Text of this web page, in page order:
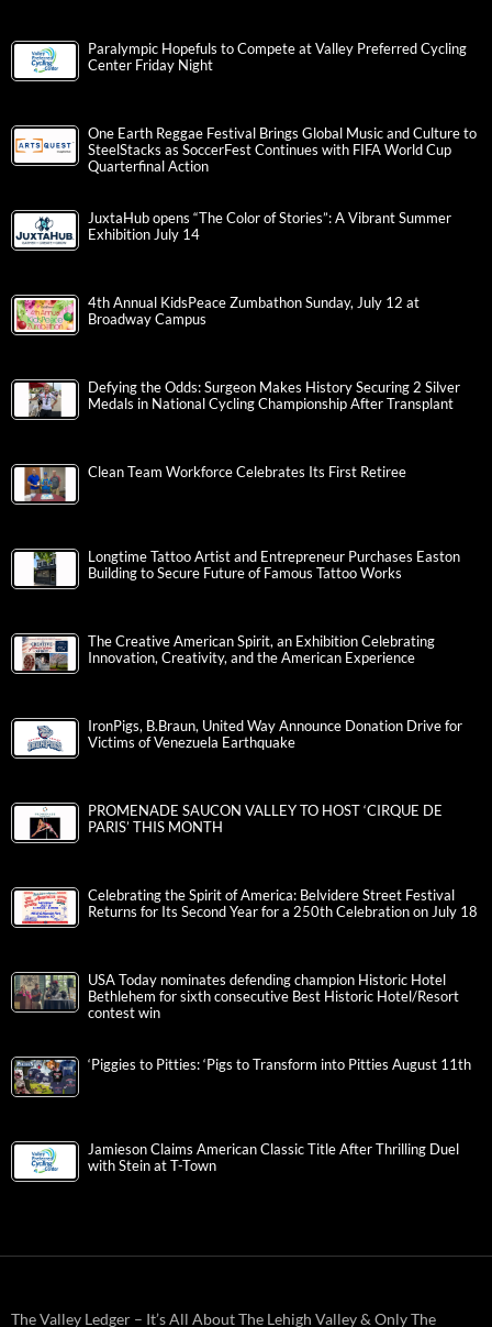
Paralympic Hopefuls to Compete at Valley Preferred Cycling
Center Friday Night
One Earth Reggae Festival Brings Global Music and Culture to
SteelStacks as SoccerFest Continues with FIFA World Cup
Quarterfinal Action
JuxtaHub opens “The Color of Stories”: A Vibrant Summer
Exhibition July 14
4th Annual KidsPeace Zumbathon Sunday, July 12 at
Broadway Campus
Defying the Odds: Surgeon Makes History Securing 2 Silver
Medals in National Cycling Championship After Transplant
Clean Team Workforce Celebrates Its First Retiree
Longtime Tattoo Artist and Entrepreneur Purchases Easton
Building to Secure Future of Famous Tattoo Works
The Creative American Spirit, an Exhibition Celebrating
Innovation, Creativity, and the American Experience
IronPigs, B.Braun, United Way Announce Donation Drive for
Victims of Venezuela Earthquake
PROMENADE SAUCON VALLEY TO HOST ‘CIRQUE DE
PARIS’ THIS MONTH
Celebrating the Spirit of America: Belvidere Street Festival
Returns for Its Second Year for a 250th Celebration on July 18
USA Today nominates defending champion Historic Hotel
Bethlehem for sixth consecutive Best Historic Hotel/Resort
contest win
‘Piggies to Pitties: ‘Pigs to Transform into Pitties August 11th
Jamieson Claims American Classic Title After Thrilling Duel
with Stein at T-Town
The Valley Ledger – It’s All About The Lehigh Valley & Only The